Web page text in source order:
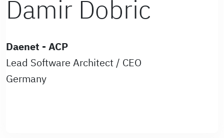
Damir Dobric
Daenet - ACP
Lead Software Architect / CEO
Germany